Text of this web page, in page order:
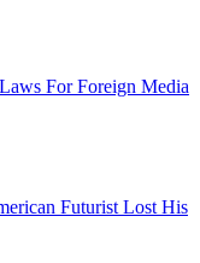
For Foreign Media
Futurist Lost His